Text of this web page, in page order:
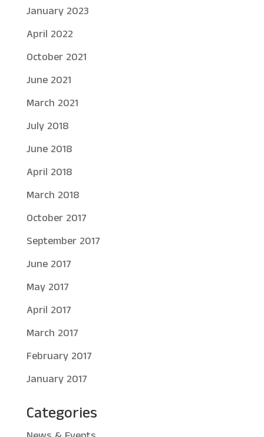
January 2023
April 2022
October 2021
June 2021
March 2021
July 2018
June 2018
April 2018
March 2018
October 2017
September 2017
June 2017
May 2017
April 2017
March 2017
February 2017
January 2017
Categories